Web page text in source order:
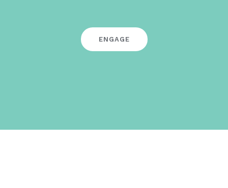
ENGAGE